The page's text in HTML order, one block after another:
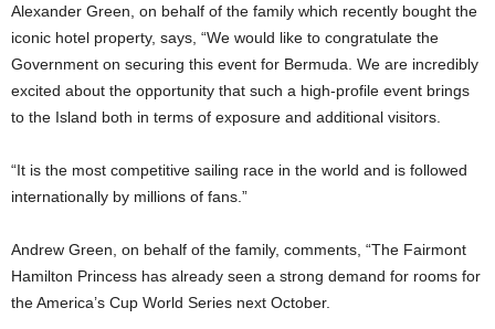
Alexander Green, on behalf of the family which recently bought the
iconic hotel property, says, “We would like to congratulate the
Government on securing this event for Bermuda. We are incredibly
excited about the opportunity that such a high-profile event brings
to the Island both in terms of exposure and additional visitors.
“It is the most competitive sailing race in the world and is followed
internationally by millions of fans.”
Andrew Green, on behalf of the family, comments, “The Fairmont
Hamilton Princess has already seen a strong demand for rooms for
the America’s Cup World Series next October.